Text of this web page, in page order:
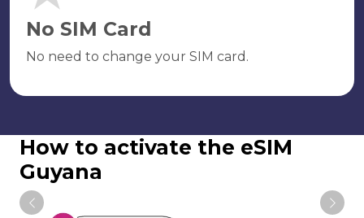
No SIM Card
No need to change your SIM card.
How to activate the eSIM
Guyana